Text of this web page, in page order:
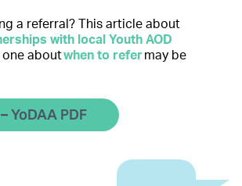
a referral? This article about
with local Youth AOD
one aboutwhen to refermay be
YoDAA PDF